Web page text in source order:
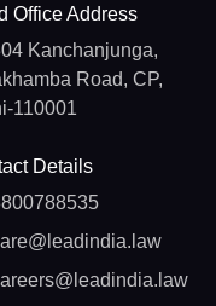
Office Address
Kanchanjunga,
Road, CP,
110001
Details